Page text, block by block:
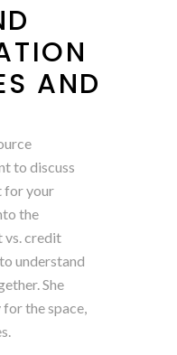
AND
to discuss
for your
the
vs. credit
understand
She
for the space,